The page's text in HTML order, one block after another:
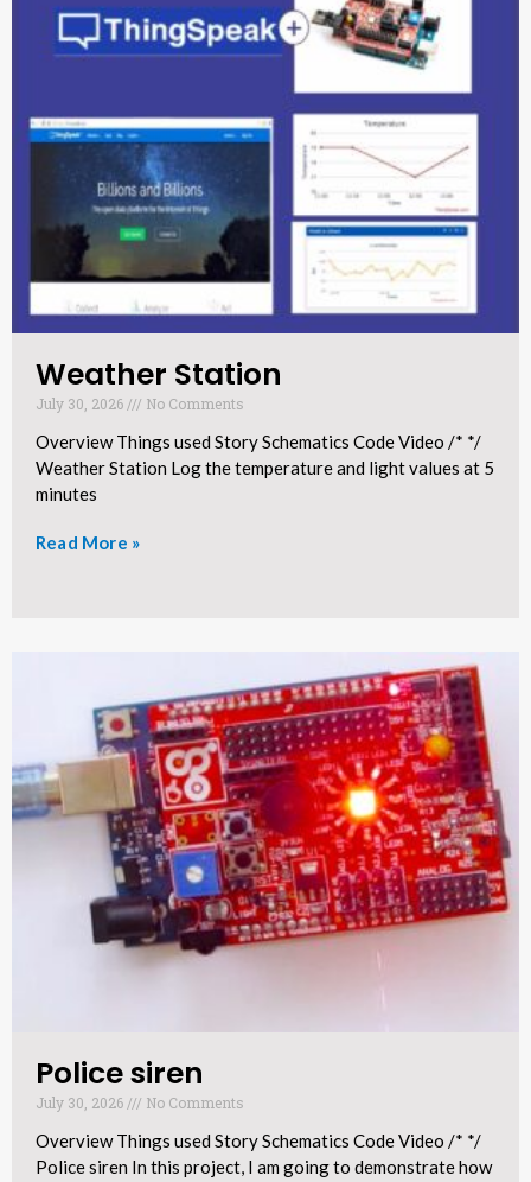
Weather Station​
July 30, 2026 No Comments
Overview Things used Story Schematics Code Video /* */
Weather Station Log the temperature and light values at 5
minutes
Read More »
Police siren​
July 30, 2026 No Comments
Overview Things used Story Schematics Code Video /* */
Police siren In this project, I am going to demonstrate how